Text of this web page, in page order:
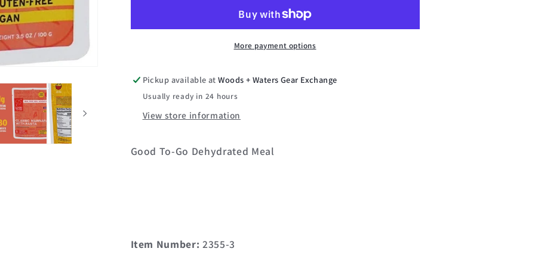
Dehydrated
More payment options
Pickup available atWoods + Waters Gear Exchange
Usually ready in 24 hours
View store information
Good To-Go Dehydrated Meal
Item Number:2355-3